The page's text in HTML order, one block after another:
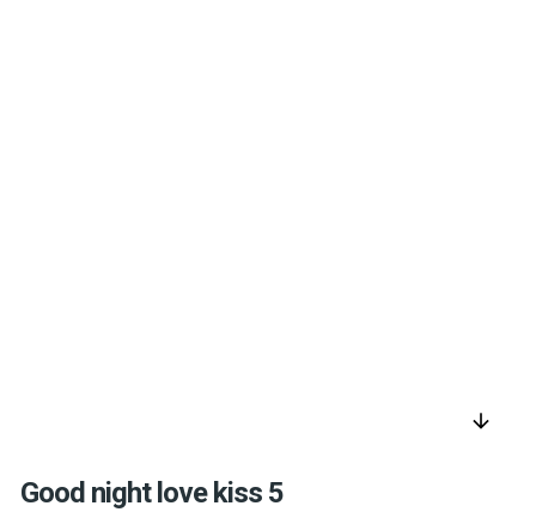
arrow_downward
Good night love kiss 5